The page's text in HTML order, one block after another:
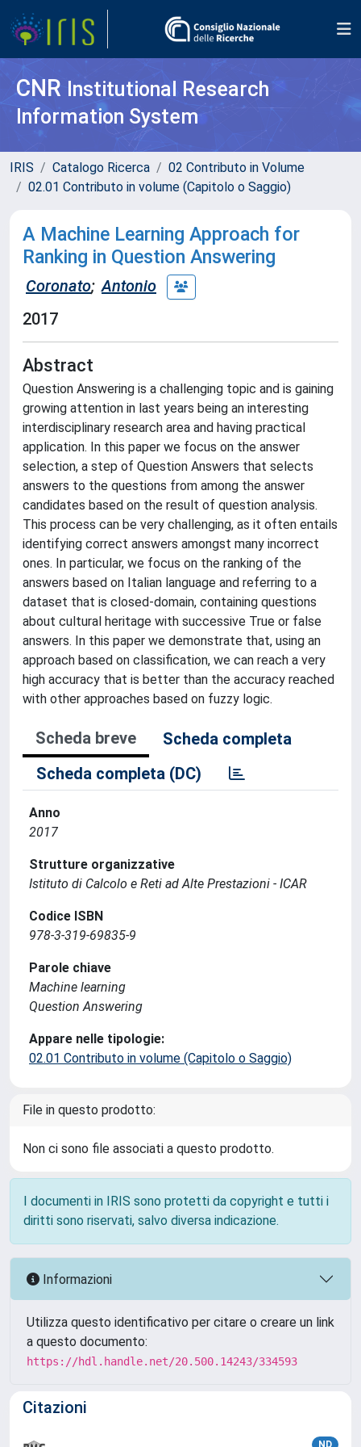
CNR Institutional Research
Information System
IRIS Catalogo Ricerca
02 Contributo in Volume
02.01 Contributo in volume (Capitolo o Saggio)
A Machine Learning Approach for
Ranking in Question Answering
Coronato; Antonio
2017
Abstract
Question Answering is a challenging topic and is gaining
growing attention in last years being an interesting
interdisciplinary research area and having practical
application. In this paper we focus on the answer
selection, a step of Question Answers that selects
answers to the questions from among the answer
candidates based on the result of question analysis.
This process can be very challenging, as it often entails
identifying correct answers amongst many incorrect
ones. In particular, we focus on the ranking of the
answers based on Italian language and referring to a
dataset that is closed-domain, containing questions
about cultural heritage with successive True or false
answers. In this paper we demonstrate that, using an
approach based on classification, we can reach a very
high accuracy that is better than the accuracy reached
with other approaches based on fuzzy logic.
Scheda breve
Scheda completa
Scheda completa (DC)
Anno
2017
Strutture organizzative
Istituto di Calcolo e Reti ad Alte Prestazioni - ICAR
Codice ISBN
978-3-319-69835-9
Parole chiave
Machine learning
Question Answering
Appare nelle tipologie:
02.01 Contributo in volume (Capitolo o Saggio)
File in questo prodotto:
Non ci sono file associati a questo prodotto.
I documenti in IRIS sono protetti da copyright e tutti i
diritti sono riservati, salvo diversa indicazione.
Informazioni
Utilizza questo identificativo per citare o creare un link
a questo documento:
https://hdl.handle.net/20.500.14243/334593
Citazioni
ND